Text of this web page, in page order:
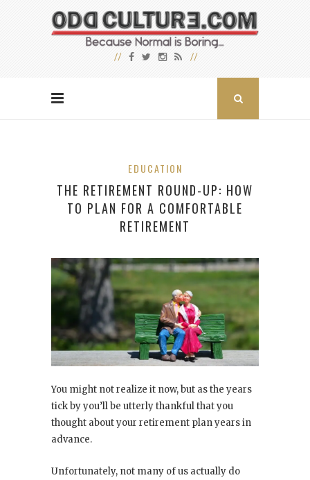
EDUCATION
THE RETIREMENT ROUND-UP: HOW
TO PLAN FOR A COMFORTABLE
RETIREMENT
You might not realize it now, but as the years
tick by you’ll be utterly thankful that you
thought about your retirement plan years in
advance.
Unfortunately, not many of us actually do